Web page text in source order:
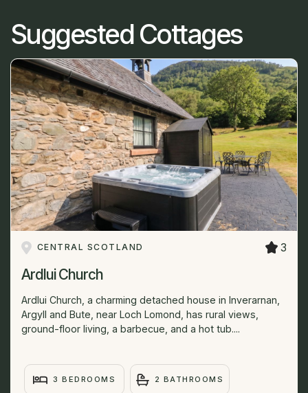
Suggested Cottages
CENTRAL SCOTLAND 3
Ardlui Church
Ardlui Church, a charming detached house in Inverarnan,
Argyll and Bute, near Loch Lomond, has rural views,
ground-floor living, a barbecue, and a hot tub....
3 BEDROOMS 2 BATHROOMS